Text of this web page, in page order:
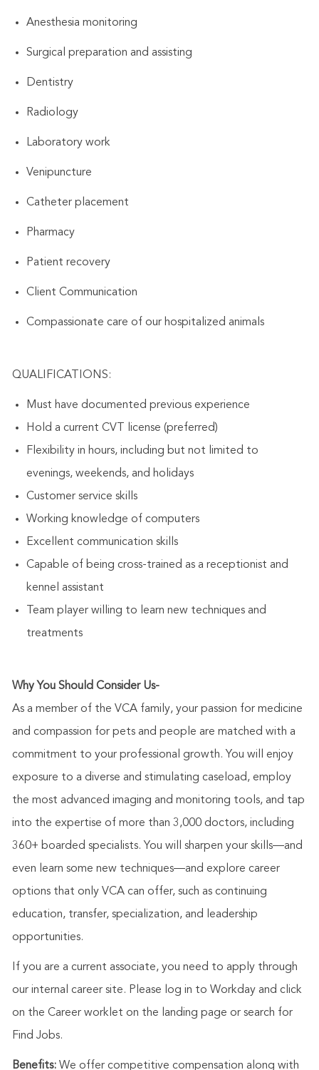
Anesthesia monitoring
Surgical preparation and assisting
Dentistry
Radiology
Laboratory work
Venipuncture
Catheter placement
Pharmacy
Patient recovery
Client Communication
Compassionate care of our hospitalized animals
QUALIFICATIONS:
Must have documented previous experience
Hold a current CVT license (preferred)
Flexibility in hours, including but not limited to
evenings, weekends, and holidays
Customer service skills
Working knowledge of computers
Excellent communication skills
Capable of being cross-trained as a receptionist and
kennel assistant
Team player willing to learn new techniques and
treatments
Why You Should Consider Us-
As a member of the VCA family, your passion for medicine
and compassion for pets and people are matched with a
commitment to your professional growth. You will enjoy
exposure to a diverse and stimulating caseload, employ
the most advanced imaging and monitoring tools, and tap
into the expertise of more than 3,000 doctors, including
360+ boarded specialists. You will sharpen your skills—and
even learn some new techniques—and explore career
options that only VCA can offer, such as continuing
education, transfer, specialization, and leadership
opportunities.
If you are a current associate, you need to apply through
our internal career site. Please log in to Workday and click
on the Career worklet on the landing page or search for
Find Jobs.
Benefits: We offer competitive compensation along with